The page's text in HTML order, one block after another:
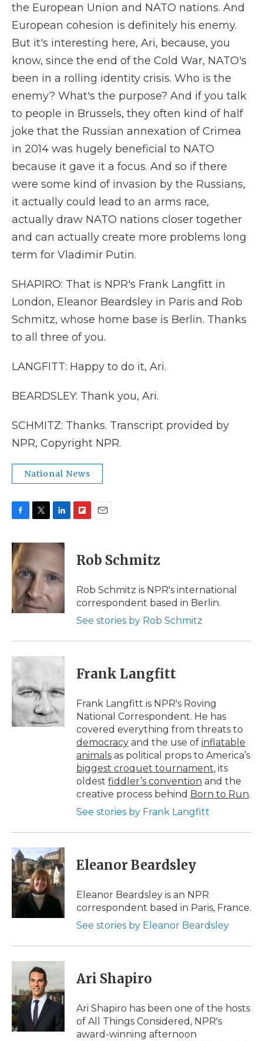
the European Union and NATO nations. And
European cohesion is definitely his enemy.
But it's interesting here, Ari, because, you
know, since the end of the Cold War, NATO's
been in a rolling identity crisis. Who is the
enemy? What's the purpose? And if you talk
to people in Brussels, they often kind of half
joke that the Russian annexation of Crimea
in 2014 was hugely beneficial to NATO
because it gave it a focus. And so if there
were some kind of invasion by the Russians,
it actually could lead to an arms race,
actually draw NATO nations closer together
and can actually create more problems long
term for Vladimir Putin.
SHAPIRO: That is NPR's Frank Langfitt in
London, Eleanor Beardsley in Paris and Rob
Schmitz, whose home base is Berlin. Thanks
to all three of you.
LANGFITT: Happy to do it, Ari.
BEARDSLEY: Thank you, Ari.
SCHMITZ: Thanks. Transcript provided by
NPR, Copyright NPR.
National News
c
e
b
o
o
k
i
t
e
r
n
k
d
I
n
p
b
a
d
i
l
Rob Schmitz
Rob Schmitz is NPR's international
correspondent based in Berlin.
See stories by Rob Schmitz
Frank Langfitt
Frank Langfitt is NPR's Roving
National Correspondent. He has
covered everything from threats to
democracy and the use of inflatable
animals as political props to America’s
biggest croquet tournament, its
oldest fiddler’s convention and the
creative process behind Born to Run.
See stories by Frank Langfitt
Eleanor Beardsley
Eleanor Beardsley is an NPR
correspondent based in Paris, France.
See stories by Eleanor Beardsley
Ari Shapiro
Ari Shapiro has been one of the hosts
of All Things Considered, NPR's
award-winning afternoon